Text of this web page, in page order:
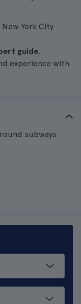
New York City
guide.
experience with
subways